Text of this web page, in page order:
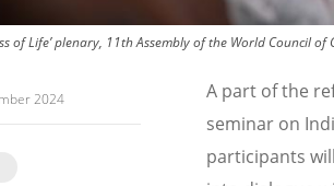
of Life’ plenary, 11th Assembly of the World Council
2024
A part of the
seminar on
participants